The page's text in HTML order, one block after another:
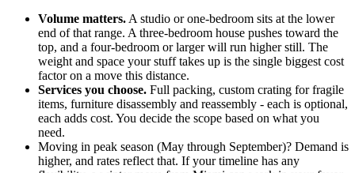
Volume matters. A studio or one-bedroom sits at the lower
end of that range. A three-bedroom house pushes toward the
top, and a four-bedroom or larger will run higher still. The
weight and space your stuff takes up is the single biggest cost
factor on a move this distance.
Services you choose. Full packing, custom crating for fragile
items, furniture disassembly and reassembly - each is optional,
each adds cost. You decide the scope based on what you
need.
Moving in peak season (May through September)? Demand is
higher, and rates reflect that. If your timeline has any